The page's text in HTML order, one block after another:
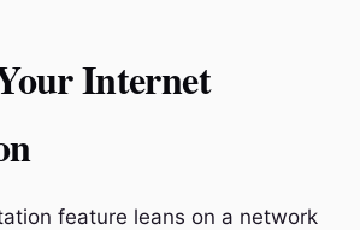
Internet
feature leans on a network